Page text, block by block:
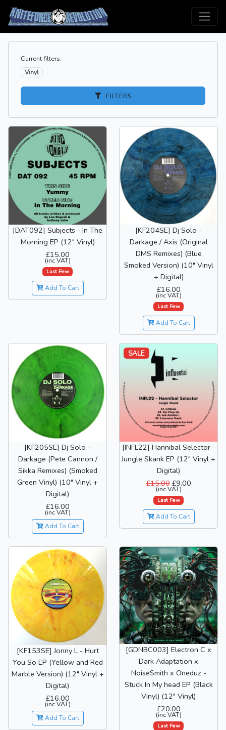
Current filters:
Vinyl
FILTERS
[DAT092] Subjects - In The
Morning EP (12" Vinyl)
£15.00
(inc VAT)
Last Few
Add To Cart
[KF204SE] Dj Solo -
Darkage / Axis (Original
DMS Remixes) (Blue
Smoked Version) (10" Vinyl
+ Digital)
£16.00
(inc VAT)
Last Few
Add To Cart
[KF205SE] Dj Solo -
Darkage (Pete Cannon /
Sikka Remixes) (Smoked
Green Vinyl) (10" Vinyl +
Digital)
£16.00
(inc VAT)
Add To Cart
SALE
[INFL22] Hannibal Selector -
Jungle Skank EP (12" Vinyl +
Digital)
£15.00£9.00
(inc VAT)
Last Few
Add To Cart
[KF153SE] Jonny L - Hurt
You So EP (Yellow and Red
Marble Version) (12" Vinyl +
Digital)
£16.00
(inc VAT)
Add To Cart
[GDNBC003] Electron C x
Dark Adaptation x
NoiseSmith x Oneduz -
Stuck In My head EP (Black
Vinyl) (12" Vinyl)
£20.00
(inc VAT)
Last Few